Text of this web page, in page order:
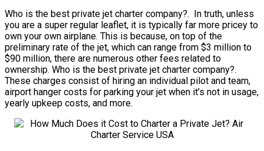
Who is the best private jet charter company?. In truth, unless
you are a super regular leaflet, it is typically far more pricey to
own your own airplane. This is because, on top of the
preliminary rate of the jet, which can range from $3 million to
$90 million, there are numerous other fees related to
ownership. Who is the best private jet charter company?.
These charges consist of hiring an individual pilot and team,
airport hanger costs for parking your jet when it’s not in usage,
yearly upkeep costs, and more.